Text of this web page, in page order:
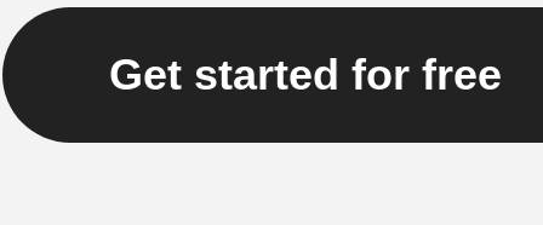
Get started for free